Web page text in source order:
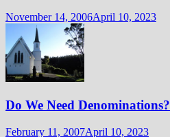
November 14, 2006April 10, 2023
Do We Need Denominations?
February 11, 2007April 10, 2023